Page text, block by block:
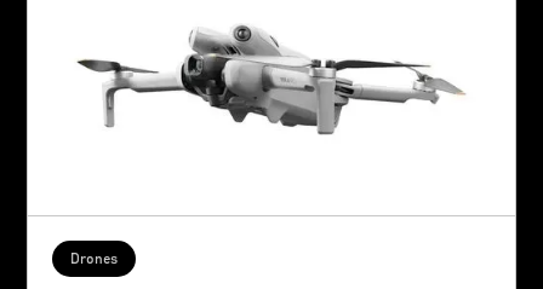
Drones